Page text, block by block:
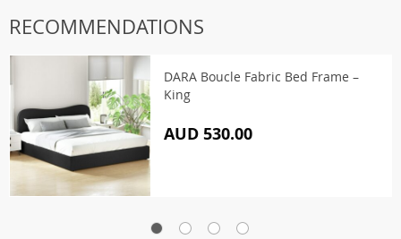
RECOMMENDATIONS
DARA Boucle Fabric Bed Frame –
King
AUD 530.00